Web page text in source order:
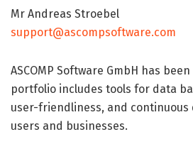
Mr Andreas Stroebel
support@ascompsoftware.com
ASCOMP Software GmbH has
portfolio includes tools for data
user-friendliness, and
users and businesses.